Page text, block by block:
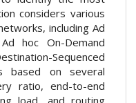
considers various
including Ad
hoc On-Demand
Sequenced
based on several
ratio, end-to-end